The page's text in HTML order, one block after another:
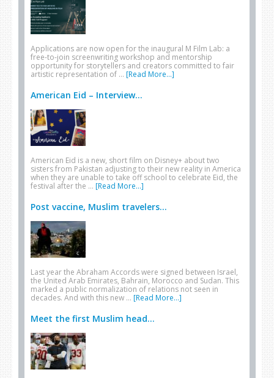
Applications are now open for the inaugural M Film Lab: a
free-to-join screenwriting workshop and mentorship
opportunity for storytellers and creators committed to fair
artistic representation of … [Read More...]
American Eid – Interview...
American Eid is a new, short film on Disney+ about two
sisters from Pakistan adjusting to their new reality in America
when they are unable to take off school to celebrate Eid, the
festival after the … [Read More...]
Post vaccine, Muslim travelers...
Last year the Abraham Accords were signed between Israel,
the United Arab Emirates, Bahrain, Morocco and Sudan. This
marked a public normalization of relations not seen in
decades. And with this new … [Read More...]
Meet the first Muslim head...